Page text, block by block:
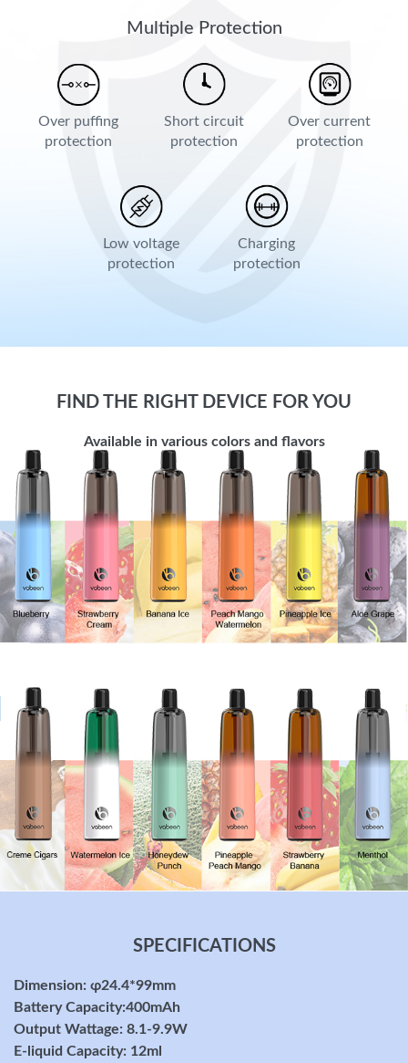
Multiple Protection
Over puffing
protection
Short circuit
protection
Over current
protection
Low voltage
protection
Charging
protection
FIND THE RIGHT DEVICE FOR YOU
Available in various colors and flavors
SPECIFICATIONS
Dimension: φ24.4*99mm
Battery Capacity:400mAh
Output Wattage: 8.1-9.9W
E-liquid Capacity: 12ml